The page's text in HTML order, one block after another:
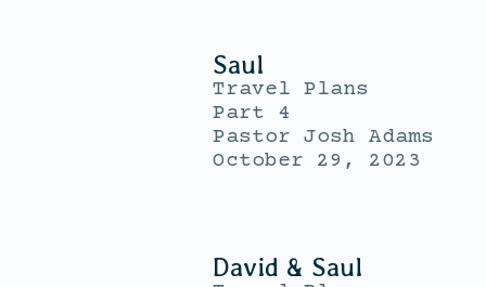
Saul
Travel Plans
Part 4
Pastor Josh Adams
October 29, 2023
David & Saul